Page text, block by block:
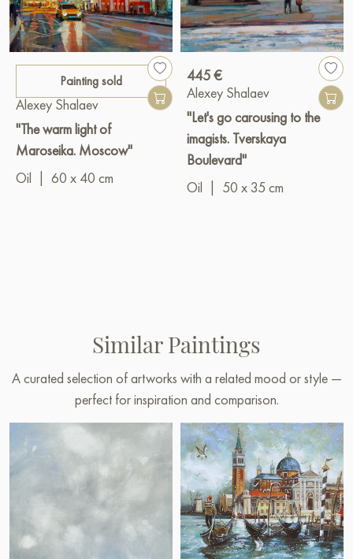
Painting sold
Alexey Shalaev
"The warm light of
Maroseika. Moscow"
Oil
60 x 40 cm
445 €
Alexey Shalaev
"Let's go carousing to the
imagists. Tverskaya
Boulevard"
Oil
50 x 35 cm
Similar Paintings
A curated selection of artworks with a related mood or style —
perfect for inspiration and comparison.